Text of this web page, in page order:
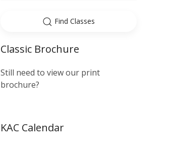
Find Classes
Classic Brochure
Still need to view our print
brochure?
KAC Calendar